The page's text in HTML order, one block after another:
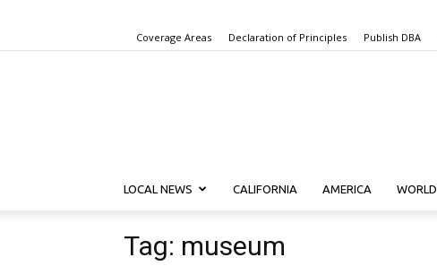
Coverage Areas Declaration of Principles Publish DBA
LOCAL NEWS CALIFORNIA AMERICA WORLD
Tag: museum